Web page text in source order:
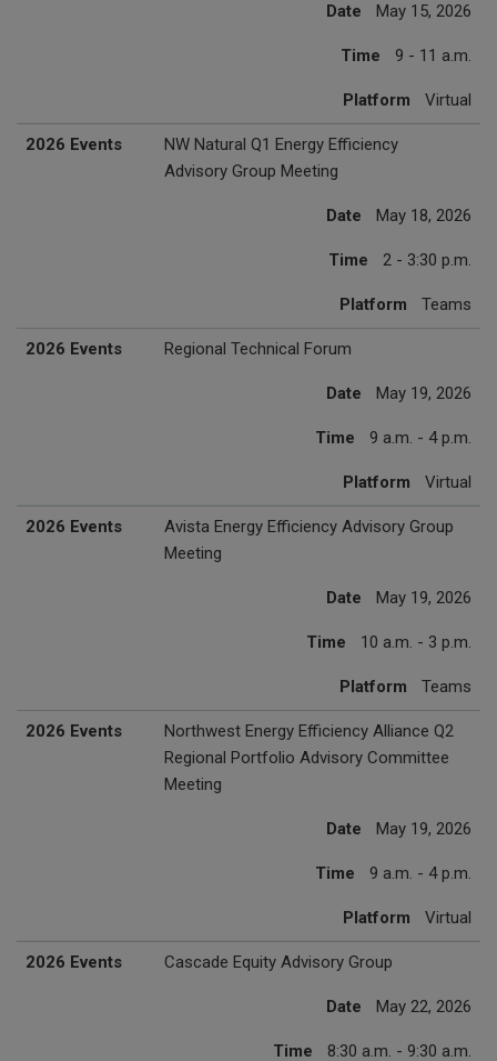
Date May 15, 2026
Time 9 - 11 a.m.
Platform Virtual
2026 Events
NW Natural Q1 Energy Efficiency
Advisory Group Meeting
Date May 18, 2026
Time 2 - 3:30 p.m.
Platform Teams
2026 Events Regional Technical Forum
Date May 19, 2026
Time 9 a.m. - 4 p.m.
Platform Virtual
2026 Events
Avista Energy Efficiency Advisory Group
Meeting
Date May 19, 2026
Time 10 a.m. - 3 p.m.
Platform Teams
2026 Events
Northwest Energy Efficiency Alliance Q2
Regional Portfolio Advisory Committee
Meeting
Date May 19, 2026
Time 9 a.m. - 4 p.m.
Platform Virtual
2026 Events Cascade Equity Advisory Group
Date May 22, 2026
Time 8:30 a.m. - 9:30 a.m.